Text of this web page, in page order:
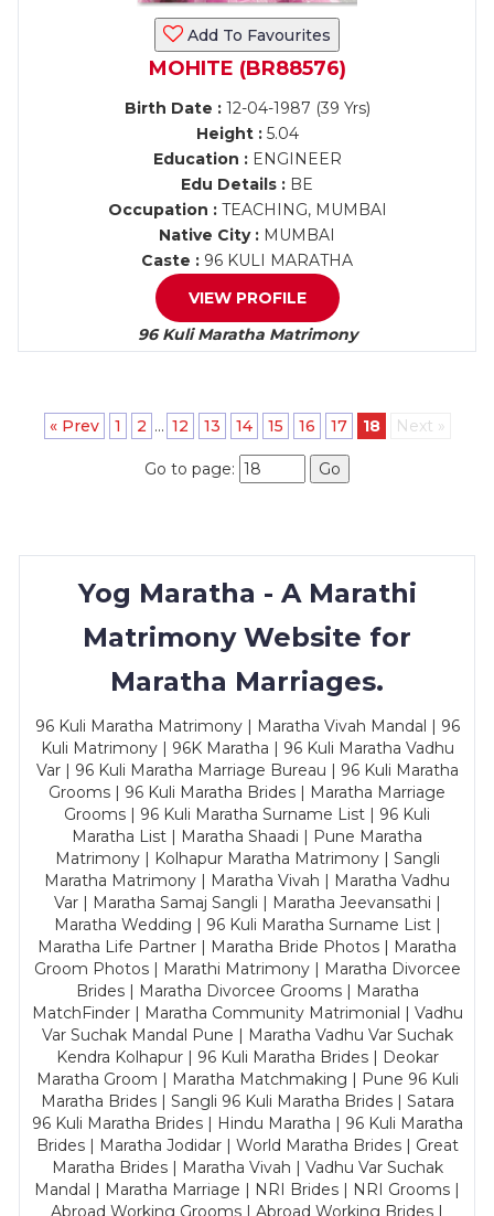
Add To Favourites
MOHITE (BR88576)
Birth Date :12-04-1987 (39 Yrs)
Height :5.04
Education :ENGINEER
Edu Details : BE
Occupation :TEACHING, MUMBAI
Native City : MUMBAI
Caste : 96 KULI MARATHA
VIEW PROFILE
96 Kuli Maratha Matrimony
« Prev 1 2 ... 12 13 14 15 16 17 18 Next »
Go to page: Go
Yog Maratha - A Marathi
Matrimony Website for
Maratha Marriages.
96 Kuli Maratha Matrimony | Maratha Vivah Mandal | 96
Kuli Matrimony | 96K Maratha | 96 Kuli Maratha Vadhu
Var | 96 Kuli Maratha Marriage Bureau | 96 Kuli Maratha
Grooms | 96 Kuli Maratha Brides | Maratha Marriage
Grooms | 96 Kuli Maratha Surname List | 96 Kuli
Maratha List | Maratha Shaadi | Pune Maratha
Matrimony | Kolhapur Maratha Matrimony | Sangli
Maratha Matrimony | Maratha Vivah | Maratha Vadhu
Var | Maratha Samaj Sangli | Maratha Jeevansathi |
Maratha Wedding | 96 Kuli Maratha Surname List |
Maratha Life Partner | Maratha Bride Photos | Maratha
Groom Photos | Marathi Matrimony | Maratha Divorcee
Brides | Maratha Divorcee Grooms | Maratha
MatchFinder | Maratha Community Matrimonial | Vadhu
Var Suchak Mandal Pune | Maratha Vadhu Var Suchak
Kendra Kolhapur | 96 Kuli Maratha Brides | Deokar
Maratha Groom | Maratha Matchmaking | Pune 96 Kuli
Maratha Brides | Sangli 96 Kuli Maratha Brides | Satara
96 Kuli Maratha Brides | Hindu Maratha | 96 Kuli Maratha
Brides | Maratha Jodidar | World Maratha Brides | Great
Maratha Brides | Maratha Vivah | Vadhu Var Suchak
Mandal | Maratha Marriage | NRI Brides | NRI Grooms |
Abroad Working Grooms | Abroad Working Brides |